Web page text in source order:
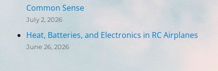
Common Sense
July 2, 2026
Heat, Batteries, and Electronics in RC Airplanes
June 26, 2026